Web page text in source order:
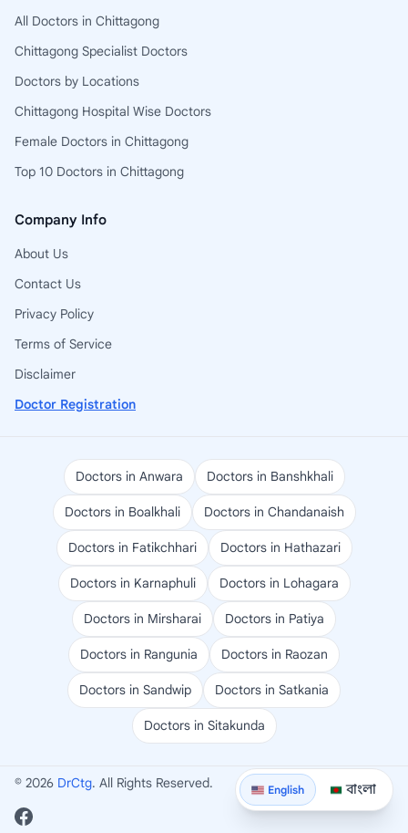
English বাংলা
All Doctors in Chittagong
Chittagong Specialist Doctors
Doctors by Locations
Chittagong Hospital Wise Doctors
Female Doctors in Chittagong
Top 10 Doctors in Chittagong
Company Info
About Us
Contact Us
Privacy Policy
Terms of Service
Disclaimer
Doctor Registration
Doctors in Anwara Doctors in Banshkhali
Doctors in Boalkhali Doctors in Chandanaish
Doctors in Fatikchhari Doctors in Hathazari
Doctors in Karnaphuli Doctors in Lohagara
Doctors in Mirsharai Doctors in Patiya
Doctors in Rangunia Doctors in Raozan
Doctors in Sandwip Doctors in Satkania
Doctors in Sitakunda
© 2026 DrCtg. All Rights Reserved.